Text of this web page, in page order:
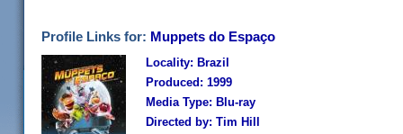
Profile Links for: Muppets do Espaço
Locality: Brazil
Produced: 1999
Media Type: Blu-ray
Directed by: Tim Hill